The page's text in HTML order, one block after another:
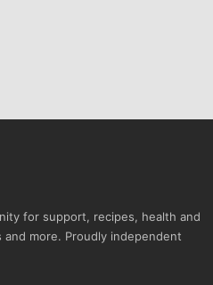
for support, recipes, health and
more. Proudly independent